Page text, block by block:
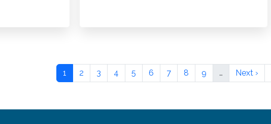
1 2 3 4 5 6 7 8 9 … Next ›